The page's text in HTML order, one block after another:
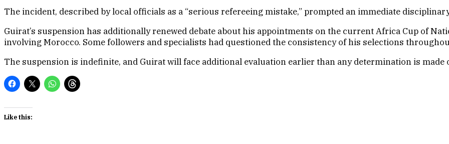
The incident, described by local officials as a “serious refereeing mistake,” prompted an immediate
Guirat’s suspension has additionally renewed debate about his appointments on the current Africa Cup of
involving Morocco. Some followers and specialists had questioned the consistency of his selections
The suspension is indefinite, and Guirat will face additional evaluation earlier than any determination is
Like this: